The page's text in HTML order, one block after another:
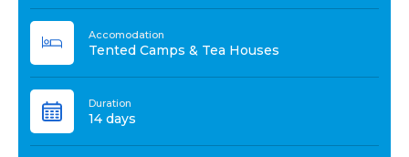
Accomodation
Tented Camps & Tea Houses
Duration
14 days